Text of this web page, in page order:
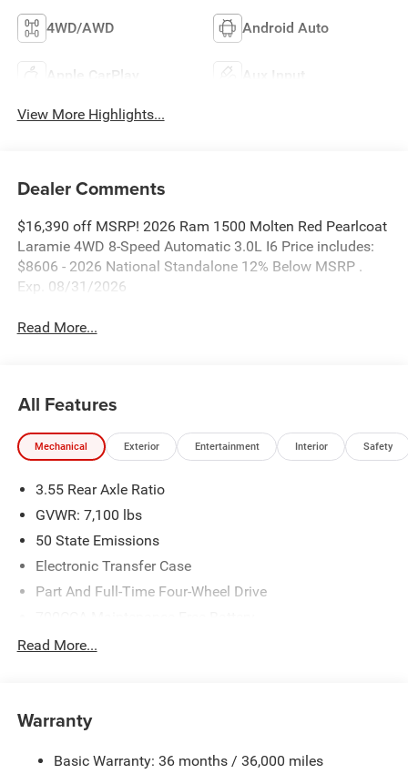
4WD/AWD Android Auto
Apple CarPlay Aux Input
View More Highlights...
Dealer Comments
$16,390 off MSRP! 2026 Ram 1500 Molten Red Pearlcoat
Laramie 4WD 8-Speed Automatic 3.0L I6 Price includes:
$8606 - 2026 National Standalone 12% Below MSRP .
Exp. 08/31/2026
Read More...
All Features
Mechanical Exterior Entertainment Interior Safety
3.55 Rear Axle Ratio
GVWR: 7,100 lbs
50 State Emissions
Electronic Transfer Case
Part And Full-Time Four-Wheel Drive
230 Amp Alternator
Trailer Wiring Harness
HD Gas-Pressurized Shock Absorbers
Read More...
Warranty
Basic Warranty: 36 months / 36,000 miles